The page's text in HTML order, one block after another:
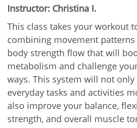
Instructor: Christina I.
This class takes your workout
combining movement
body strength flow that will
metabolism and challenge
ways. This system will not
everyday tasks and activities
also improve your balance,
strength, and overall muscle